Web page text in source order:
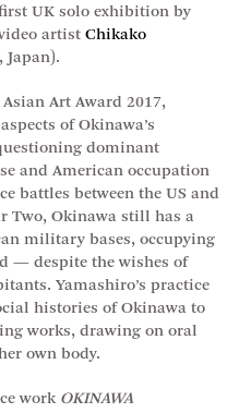
UK solo exhibition by
artistChikako
Japan).
Art Award 2017,
of Okinawa’s
dominant
and American occupation
battles between the US and
Two, Okinawa still has a
military bases, occupying
— despite the wishes of
Yamashiro’s practice
histories of Okinawa to
works, drawing on oral
own body.
work OKINAWA